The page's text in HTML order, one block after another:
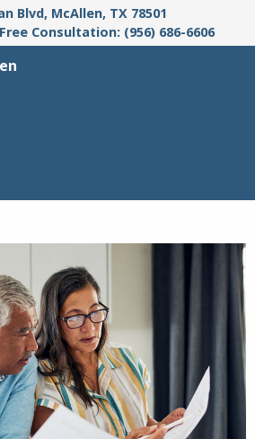
Blvd, McAllen, TX 78501
Consultation: (956) 686-6606